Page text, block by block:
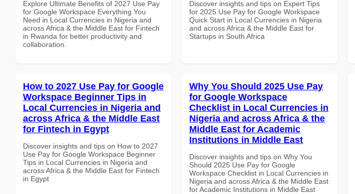
Explore Ultimate Benefits of 2027 Use Pay
for Google Workspace Everything You
Need in Local Currencies in Nigeria and
across Africa & the Middle East for Fintech
in Rwanda for better productivity and
collaboration.
Discover insights and tips on Expert Tips
for 2025 Use Pay for Google Workspace
Quick Start in Local Currencies in Nigeria
and across Africa & the Middle East for
Startups in South Africa
How to 2027 Use Pay for Google
Workspace Beginner Tips in
Local Currencies in Nigeria and
across Africa & the Middle East
for Fintech in Egypt
Discover insights and tips on How to 2027
Use Pay for Google Workspace Beginner
Tips in Local Currencies in Nigeria and
across Africa & the Middle East for Fintech
in Egypt
Why You Should 2025 Use Pay
for Google Workspace
Checklist in Local Currencies in
Nigeria and across Africa & the
Middle East for Academic
Institutions in Middle East
Discover insights and tips on Why You
Should 2025 Use Pay for Google
Workspace Checklist in Local Currencies in
Nigeria and across Africa & the Middle East
for Academic Institutions in Middle East